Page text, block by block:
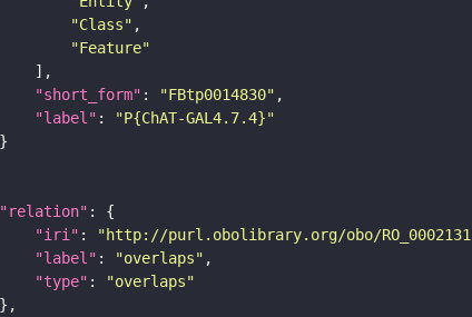
"Class"
"Feature"
"short_form" : "FBtp0014830"
"label" :
"P{ChAT-GAL4.7.4}"
"relation"
"iri" : "http://purl.obolibrary.org/obo/
"label" : "overlaps"
"type" :
"overlaps"